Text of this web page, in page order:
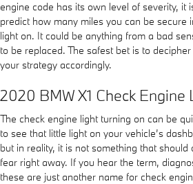
engine code has its own level of severity, it
predict how many miles you can be secure
light on. It could be anything from a bad
to be replaced. The safest bet is to
your strategy accordingly.
2020 BMW X1 Check Engine
The check engine light turning on can be
to see that little light on your vehicle’s
but in reality, it is not something that
fear right away. If you hear the term,
these are just another name for check